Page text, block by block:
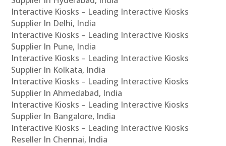
Interactive Kiosks – Leading Interactive Kiosks
Supplier In Delhi, India
Interactive Kiosks – Leading Interactive Kiosks
Supplier In Pune, India
Interactive Kiosks – Leading Interactive Kiosks
Supplier In Kolkata, India
Interactive Kiosks – Leading Interactive Kiosks
Supplier In Ahmedabad, India
Interactive Kiosks – Leading Interactive Kiosks
Supplier In Bangalore, India
Interactive Kiosks – Leading Interactive Kiosks
Reseller In Chennai, India